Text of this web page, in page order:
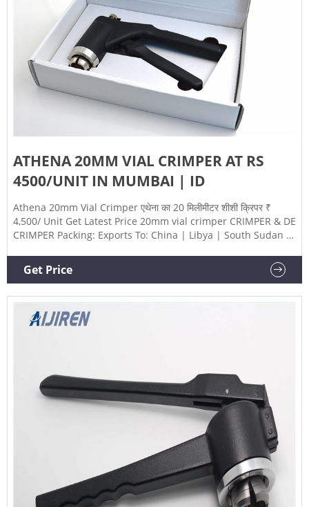
ATHENA 20MM VIAL CRIMPER AT RS
4500/UNIT IN MUMBAI | ID
Athena 20mm Vial Crimper एथेना का 20 मिलीमीटर शीशी क्रिपर ₹
4,500/ Unit Get Latest Price 20mm vial crimper CRIMPER & DE
CRIMPER Packing: Exports To: China | Libya | South Sudan |
Request a quote Athena Technology Majiwada, Mumbai,
Maharashtra 4.2 /5 ★★★★★ ★★★★★ (88) GST-
Get Price